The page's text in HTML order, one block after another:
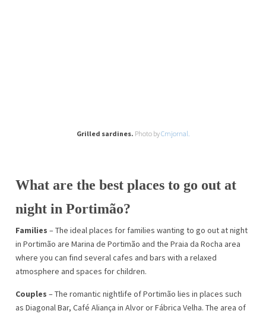
Grilled sardines. Photo byCmjornal.
What are the best places to go out at
night in Portimão?
Families – The ideal places for families wanting to go out at night
in Portimão are Marina de Portimão and the Praia da Rocha area
where you can find several cafes and bars with a relaxed
atmosphere and spaces for children.
Couples – The romantic nightlife of Portimão lies in places such
as Diagonal Bar, Café Aliança in Alvor or Fábrica Velha. The area of ​​